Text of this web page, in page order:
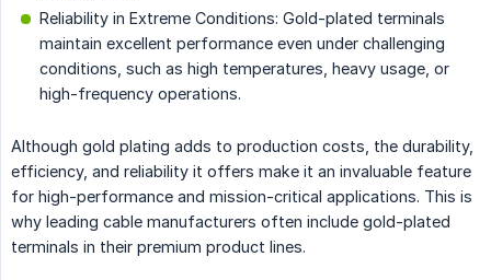
Reliability in Extreme Conditions: Gold-plated terminals
maintain excellent performance even under challenging
conditions, such as high temperatures, heavy usage, or
high-frequency operations.
Although gold plating adds to production costs, the durability,
efficiency, and reliability it offers make it an invaluable feature
for high-performance and mission-critical applications. This is
why leading cable manufacturers often include gold-plated
terminals in their premium product lines.